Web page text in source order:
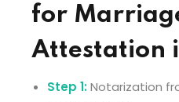
for
Attestation
Step 1:Notarization